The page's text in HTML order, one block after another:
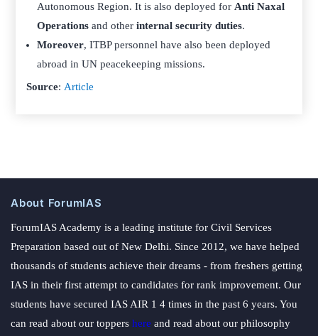
Autonomous Region. It is also deployed for Anti Naxal
Operationsand otherinternal security duties.
Moreover, ITBP personnel have also been deployed
abroad in UN peacekeeping missions.
Source: Article
About ForumIAS
ForumIAS Academy is a leading institute for Civil Services
Preparation based out of New Delhi. Since 2012, we have helped
thousands of students achieve their dreams - from freshers getting
IAS in their first attempt to candidates for rank improvement. Our
students have secured IAS AIR 1 4 times in the past 6 years. You
can read about our toppers here and read about our philosophy